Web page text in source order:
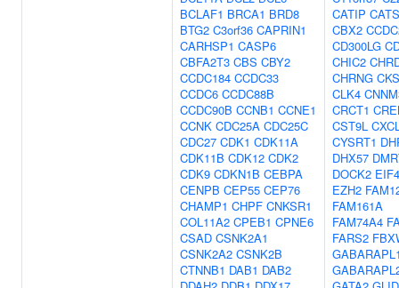
BCLAF1 BRCA1 BRD8
BTG2 C3orf36 CAPRIN1
CARHSP1 CASP6
CBFA2T3 CBS CBY2
CCDC184 CCDC33
CCDC6 CCDC88B
CCDC90B CCNB1 CCNE1
CCNK CDC25A CDC25C
CDC27 CDK1 CDK11A
CDK11B CDK12 CDK2
CDK9 CDKN1B CEBPA
CENPB CEP55 CEP76
CHAMP1 CHPF CNKSR1
COL11A2 CPEB1 CPNE6
CSAD CSNK2A1
CSNK2A2 CSNK2B
CTNNB1 DAB1 DAB2
CATIP
CBX2
CD300LG
CHIC2
CHRNG
CLK4
CRCT1
CST9L
CYSRT1
DHX57
DOCK2
EZH2
FAM161A
FAM74A4
FARS2